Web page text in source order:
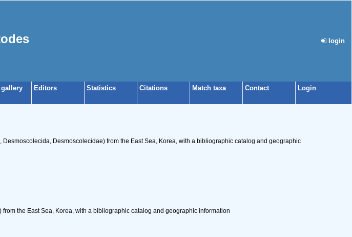
login
gallery Editors Statistics Citations Match taxa Contact Login
Desmoscolecidae) from the East Sea, Korea, with a bibliographic catalog and geographic
the East Sea, Korea, with a bibliographic catalog and geographic information